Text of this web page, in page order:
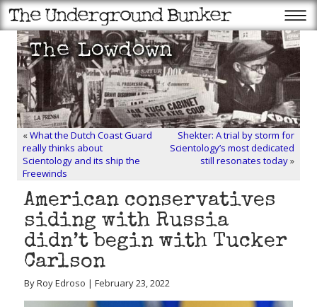
«What the Dutch Coast Guard
really thinks about
Scientology and its ship the
Freewinds
Shekter: A trial by storm for
Scientology’s most dedicated
still resonates today»
American conservatives
siding with Russia
didn’t begin with Tucker
Carlson
By Roy Edroso | February 23, 2022